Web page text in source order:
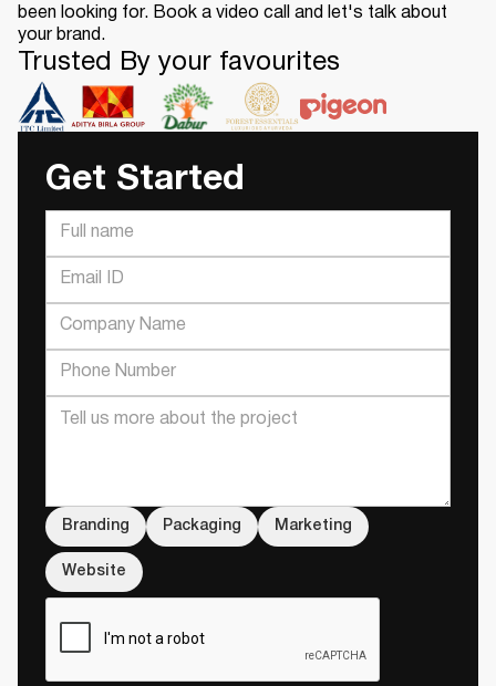
been looking for. Book a video call and let's talk about
your brand.
Trusted By your favourites
Get Started
Branding Packaging Marketing
Website